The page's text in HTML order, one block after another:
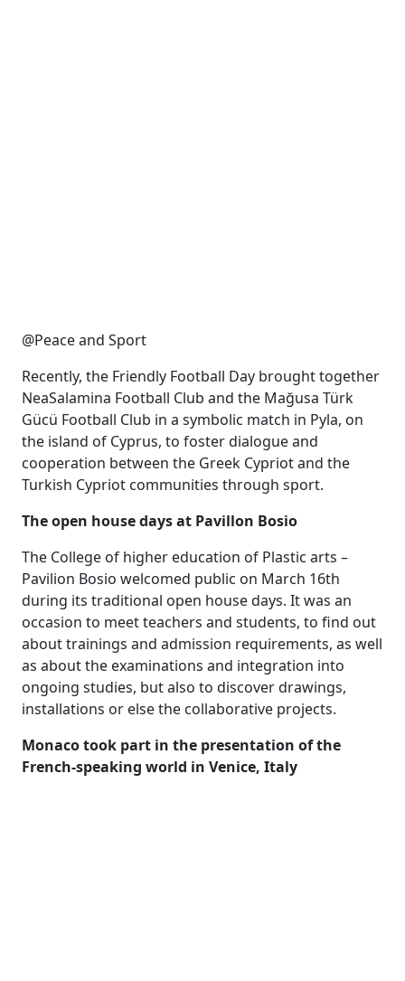
@Peace and Sport
Recently, the Friendly Football Day brought together
NeaSalamina Football Club and the Mağusa Türk
Gücü Football Club in a symbolic match in Pyla, on
the island of Cyprus, to foster dialogue and
cooperation between the Greek Cypriot and the
Turkish Cypriot communities through sport.
The open house days at Pavillon Bosio
The College of higher education of Plastic arts –
Pavilion Bosio welcomed public on March 16th
during its traditional open house days. It was an
occasion to meet teachers and students, to find out
about trainings and admission requirements, as well
as about the examinations and integration into
ongoing studies, but also to discover drawings,
installations or else the collaborative projects.
Monaco took part in the presentation of the
French-speaking world in Venice, Italy